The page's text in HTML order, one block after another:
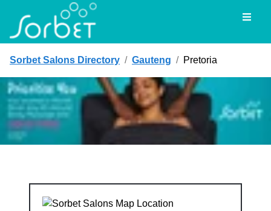
Sorbet Salons Directory / Gauteng / Pretoria